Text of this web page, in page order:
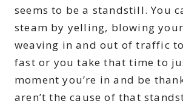
seems to be a standstill. You
steam by yelling, blowing
weaving in and out of traffic
fast or you take that time to
moment you’re in and be
aren’t the cause of that